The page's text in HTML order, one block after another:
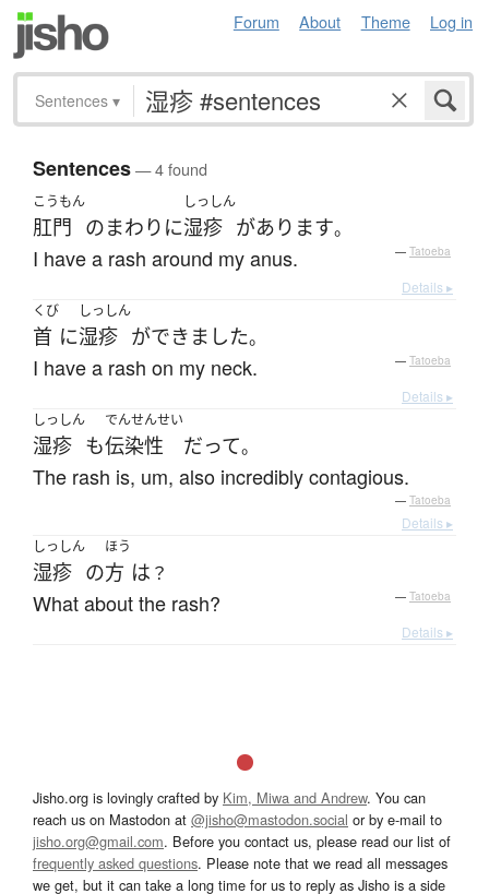
Forum About Theme Log in
Sentences ▾
Sentences— 4 found
こうもん
肛門 のまわり に
しっしん
湿疹 があります。
I have a rash around my anus. — Tatoeba
Details ▸
くび
首 に
しっしん
湿疹 ができました。
I have a rash on my neck. — Tatoeba
Details ▸
しっしん
湿疹 も
でんせんせい
伝染性 だって。
The rash is, um, also incredibly contagious.
— Tatoeba
Details ▸
しっしん
湿疹 の
ほう
方 は ？
What about the rash? — Tatoeba
Details ▸
Jisho.org is lovingly crafted by Kim, Miwa and Andrew. You can
reach us on Mastodon at @jisho@mastodon.social or by e-mail to
jisho.org@gmail.com. Before you contact us, please read our list of
frequently asked questions. Please note that we read all messages
we get, but it can take a long time for us to reply as Jisho is a side